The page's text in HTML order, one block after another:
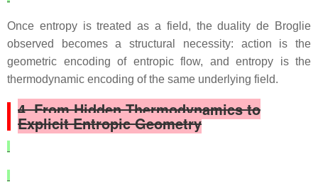
Once entropy is treated as a field, the duality de Broglie
observed becomes a structural necessity: action is the
geometric encoding of entropic flow, and entropy is the
thermodynamic encoding of the same underlying field.
4. From Hidden Thermodynamics to
Explicit Entropic Geometry